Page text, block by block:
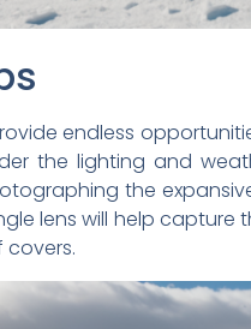
endless
the lighting and
the
lens will help